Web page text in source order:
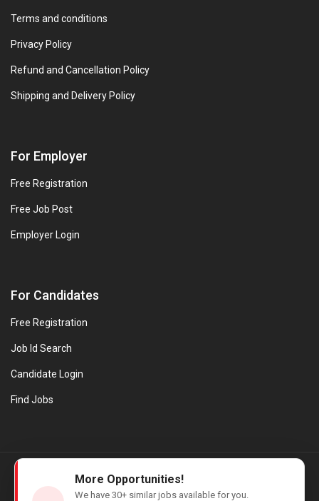
Terms and conditions
Privacy Policy
Refund and Cancellation Policy
Shipping and Delivery Policy
For Employer
Free Registration
Free Job Post
Employer Login
For Candidates
Free Registration
Job Id Search
Candidate Login
Find Jobs
© Evanios Jobs Pvt. Ltd. 2026 All Rights Reserved. | Powered by
Web design company in Kerala
More Opportunities!
We have 30+ similar jobs available for you.